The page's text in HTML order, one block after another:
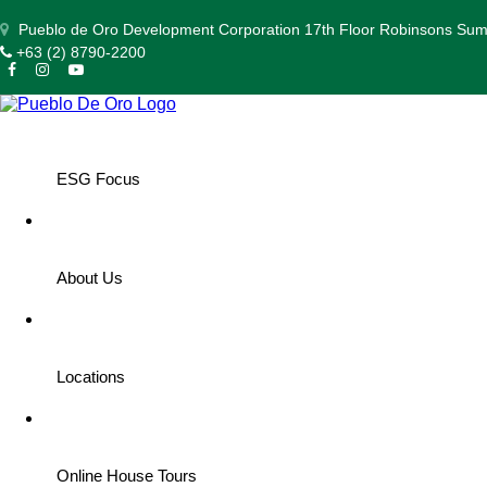
Pueblo de Oro Development Corporation 17th Floor Robinsons
+63 (2) 8790-2200
ESG Focus
About Us
Locations
Online House Tours
Discover Some Must-Visit Family-
2025 MAY 20| by Apple Barretto